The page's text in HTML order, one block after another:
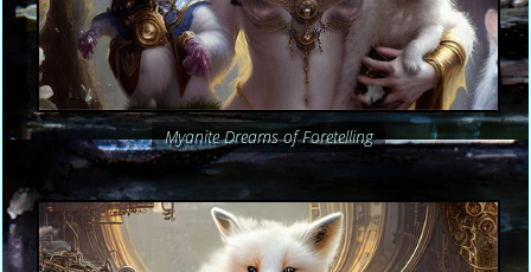
Myanite Dreams of Foretelling